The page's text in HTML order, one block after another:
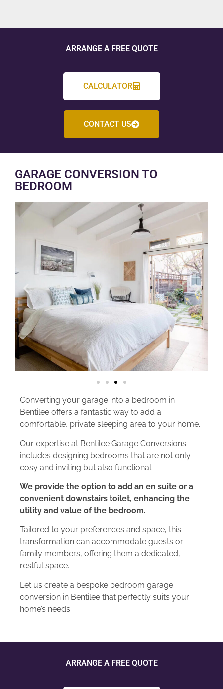
ARRANGE A FREE QUOTE
CALCULATOR
CONTACT US
GARAGE CONVERSION TO
BEDROOM
Converting your garage into a bedroom in
Bentilee offers a fantastic way to add a
comfortable, private sleeping area to your home.
Our expertise at Bentilee Garage Conversions
includes designing bedrooms that are not only
cosy and inviting but also functional.
We provide the option to add an en suite or a
convenient downstairs toilet, enhancing the
utility and value of the bedroom.
Tailored to your preferences and space, this
transformation can accommodate guests or
family members, offering them a dedicated,
restful space.
Let us create a bespoke bedroom garage
conversion in Bentilee that perfectly suits your
home’s needs.
ARRANGE A FREE QUOTE